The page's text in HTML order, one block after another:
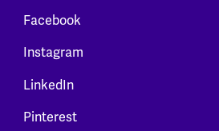
Facebook
Instagram
LinkedIn
Pinterest